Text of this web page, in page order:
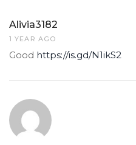
Alivia3182
1 YEAR AGO
Good https://is.gd/N1ikS2